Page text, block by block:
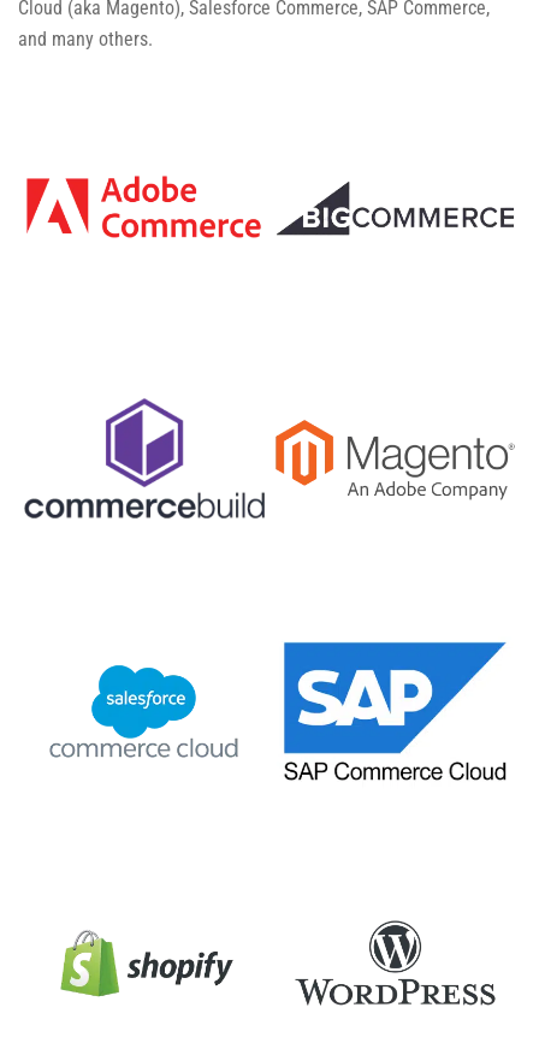
Cloud (aka Magento), Salesforce Commerce, SAP Commerce,
and many others.